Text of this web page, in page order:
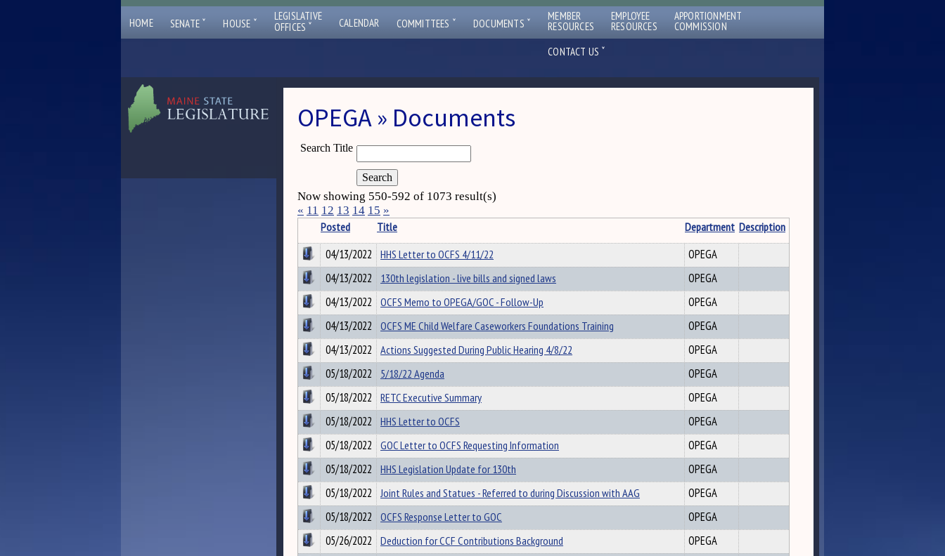
HOME SENATE ˇ HOUSE ˇ
LEGISLATIVE
OFFICES ˇ CALENDAR COMMITTEES ˇ DOCUMENTS ˇ MEMBER
RESOURCES
EMPLOYEE
RESOURCES
APPORTIONMENT
COMMISSION
CONTACT US ˇ
OPEGA » Documents
Search Title
Now showing 550-592 of 1073 result(s)
« 11 12 13 14 15 »
Posted Title Department Description
04/13/2022 HHS Letter to OCFS 4/11/22
OPEGA
04/13/2022
130th legislation - live bills and signed laws
OPEGA
04/13/2022 OCFS Memo to OPEGA/GOC - Follow-Up
OPEGA
04/13/2022 OCFS ME Child Welfare Caseworkers Foundations Training
OPEGA
04/13/2022 Actions Suggested During Public Hearing 4/8/22
OPEGA
05/18/2022
5/18/22 Agenda
OPEGA
05/18/2022 RETC Executive Summary
OPEGA
05/18/2022 HHS Letter to OCFS
OPEGA
05/18/2022 GOC Letter to OCFS Requesting Information
OPEGA
05/18/2022 HHS Legislation Update for 130th
OPEGA
05/18/2022 Joint Rules and Statues - Referred to during Discussion with AAG
OPEGA
05/18/2022 OCFS Response Letter to GOC
OPEGA
05/26/2022 Deduction for CCF Contributions Background
OPEGA